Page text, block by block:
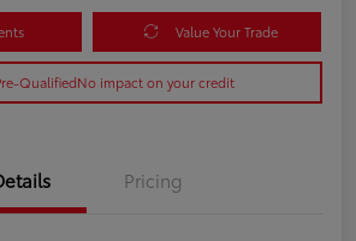
Value Your Trade
QualifiedNo impact on your credit
Pricing